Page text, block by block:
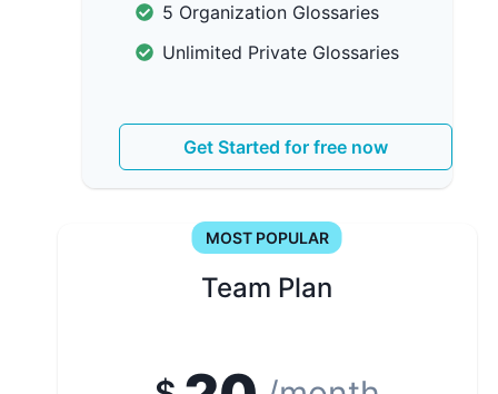
5 Organization Glossaries
Unlimited Private Glossaries
Get Started for free now
MOST POPULAR
Team Plan